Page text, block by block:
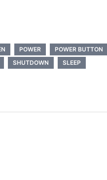
POWER
POWER BUTTON
SHUTDOWN
SLEEP